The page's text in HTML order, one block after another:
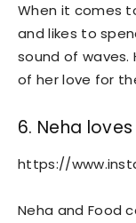
When it comes
and likes to
sound of
of her love for
6. Neha
https://
Neha and Food